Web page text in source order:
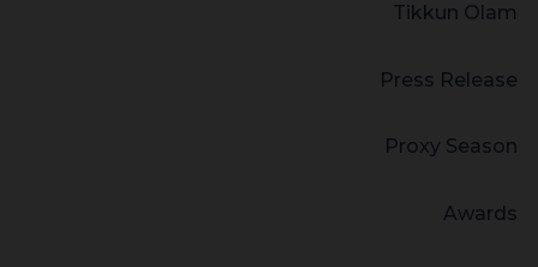
Tikkun Olam
Press Release
Proxy Season
Awards